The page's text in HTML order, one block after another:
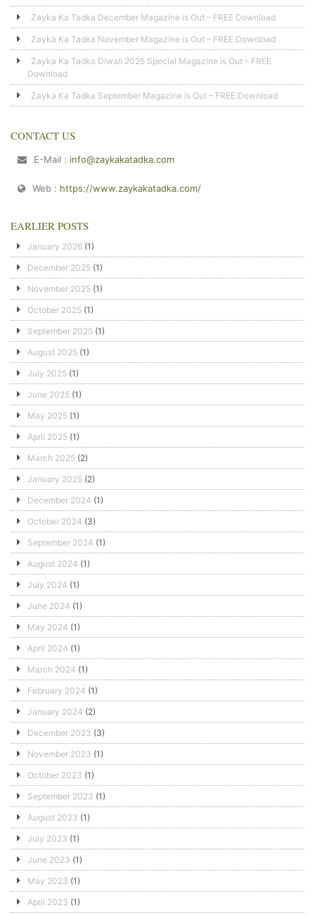
Zayka Ka Tadka December Magazine is Out – FREE Download
Zayka Ka Tadka November Magazine is Out – FREE Download
Zayka Ka Tadka Diwali 2025 Special Magazine is Out – FREE
Download
Zayka Ka Tadka September Magazine is Out – FREE Download
CONTACT US
E-Mail : info@zaykakatadka.com
Web : https://www.zaykakatadka.com/
EARLIER POSTS
January 2026 (1)
December 2025 (1)
November 2025 (1)
October 2025 (1)
September 2025 (1)
August 2025 (1)
July 2025 (1)
June 2025 (1)
May 2025 (1)
April 2025 (1)
March 2025 (2)
January 2025 (2)
December 2024 (1)
October 2024 (3)
September 2024 (1)
August 2024 (1)
July 2024 (1)
June 2024 (1)
May 2024 (1)
April 2024 (1)
March 2024 (1)
February 2024 (1)
January 2024 (2)
December 2023 (3)
November 2023 (1)
October 2023 (1)
September 2023 (1)
August 2023 (1)
July 2023 (1)
June 2023 (1)
May 2023 (1)
April 2023 (1)